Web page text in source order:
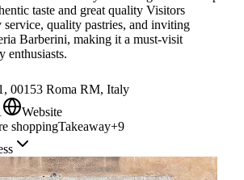
taste and great quality Visitors
service, quality pastries, and inviting
Barberini, making it a must-visit
enthusiasts.
00153 Roma RM, Italy
Website
shoppingTakeaway+9